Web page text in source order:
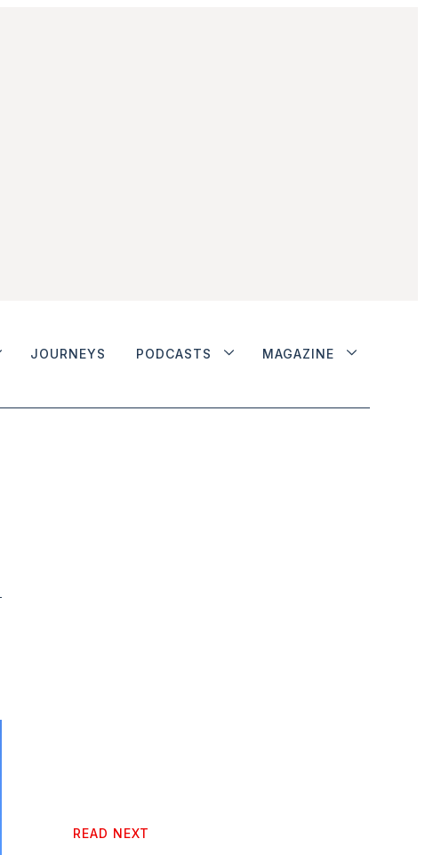
JOURNEYS PODCASTS MAGAZINE
READ NEXT